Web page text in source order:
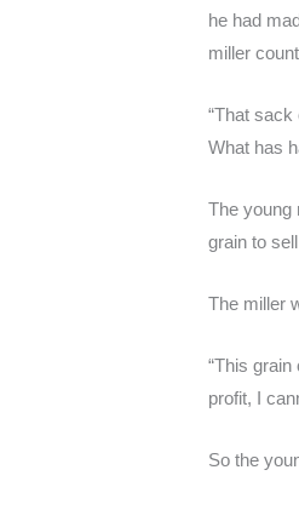
he had
miller
“That
What has
The young
grain to
The miller
“This
profit, I
So the